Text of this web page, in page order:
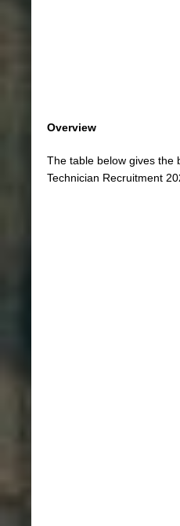
Overview
The table below gives the
Technician Recruitment